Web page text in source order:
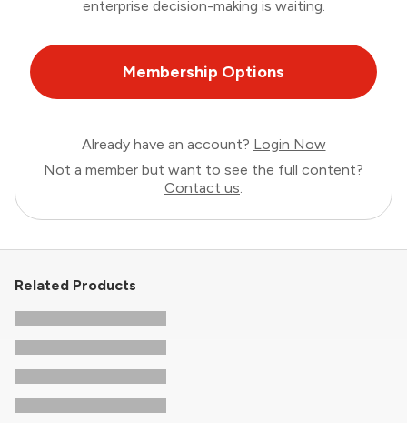
enterprise decision-making is waiting.
Membership Options
Already have an account? Login Now
Not a member but want to see the full content?
Contact us.
Related Products